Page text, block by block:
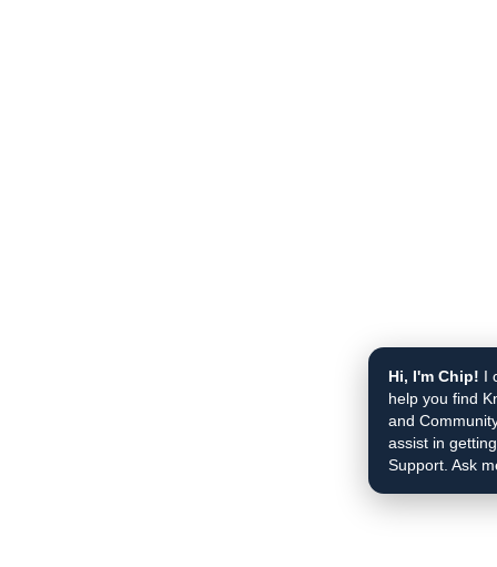
Hi, I'm Chip! I
help you find
and
assist in
Support. Ask